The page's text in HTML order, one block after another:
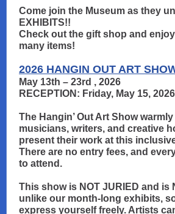
Come join the Museum as they
EXHIBITS!!
Check out the gift shop and
many items!
2026 HANGIN OUT ART
May 13th – 23rd , 2026
RECEPTION: Friday, May 15, 2026
The Hangin’ Out Art Show
musicians, writers, and creative
present their work at this
There are no entry fees, and
to attend.
This show is NOT JURIED and is
unlike our month-long exhibits,
express yourself freely. Artists